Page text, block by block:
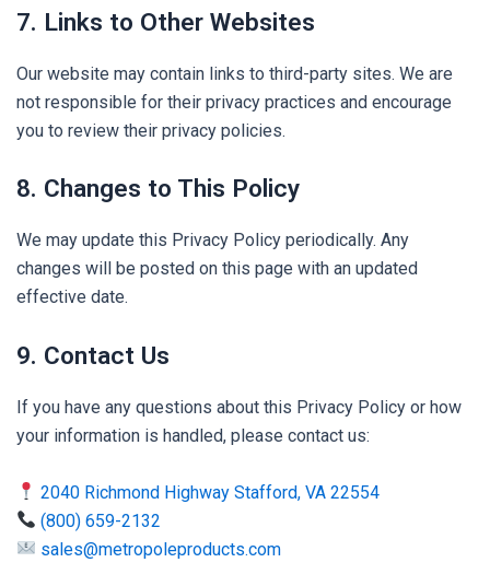
7. Links to Other Websites
Our website may contain links to third-party sites. We are
not responsible for their privacy practices and encourage
you to review their privacy policies.
8. Changes to This Policy
We may update this Privacy Policy periodically. Any
changes will be posted on this page with an updated
effective date.
9. Contact Us
If you have any questions about this Privacy Policy or how
your information is handled, please contact us:
2040 Richmond Highway Stafford, VA 22554
(800) 659-2132
sales@metropoleproducts.com